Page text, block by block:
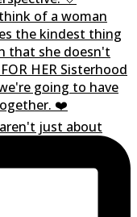
just about